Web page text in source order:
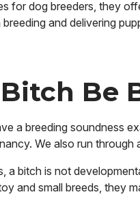
for dog breeders, they
and delivering
Be
a breeding soundness
We also run through
a bitch is not
and small breeds, they